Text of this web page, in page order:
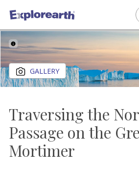
®
ExplorEarth
GALLERY
Traversing the
Passage on the
Mortimer